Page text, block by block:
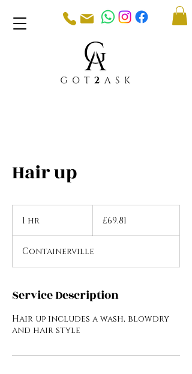
Hair up
1 hr
pounds
£69.81
Containerville
Service Description
Hair up includes a wash, blowdry
and hair style